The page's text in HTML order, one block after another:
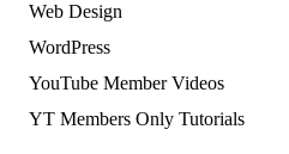
Web Design
WordPress
YouTube Member Videos
YT Members Only Tutorials